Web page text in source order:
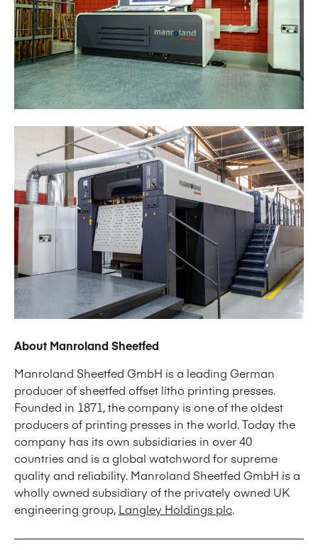
About Manroland Sheetfed
Manroland Sheetfed GmbH is a leading German
producer of sheetfed offset litho printing presses.
Founded in 1871, the company is one of the oldest
producers of printing presses in the world. Today the
company has its own subsidiaries in over 40
countries and is a global watchword for supreme
quality and reliability. Manroland Sheetfed GmbH is a
wholly owned subsidiary of the privately owned UK
engineering group, Langley Holdings plc.